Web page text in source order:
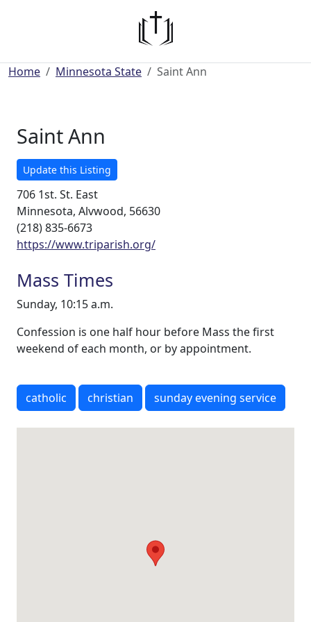
Home Minnesota State Saint Ann
Saint Ann
Update this Listing
706 1st. St. East
Minnesota, Alvwood, 56630
(218) 835-6673
https://www.triparish.org/
Mass Times
Sunday, 10:15 a.m.
Confession is one half hour before Mass the first
weekend of each month, or by appointment.
catholic christian sunday evening service